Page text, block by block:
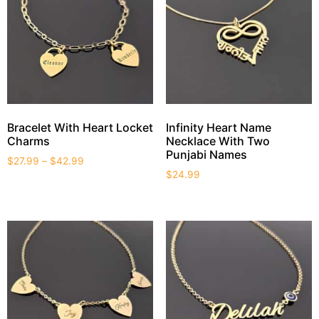
Bracelet With Heart Locket
Charms
$27.99 – $42.99
Infinity Heart Name
Necklace With Two
Punjabi Names
$24.99